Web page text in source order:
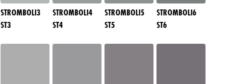
STROMBOLI3
ST3
STROMBOLI4
ST4
STROMBOLI5
ST5
STROMBOLI6
ST6